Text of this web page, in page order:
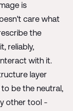
is
care what
the
reliably,
with it.
layer
be the neutral,
other tool -